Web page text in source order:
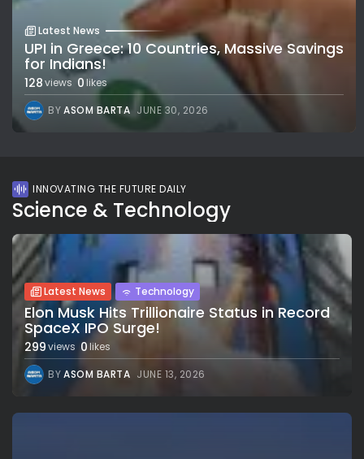
Latest News
UPI in Greece: 10 Countries, Massive Savings
for Indians!
128views 0 likes
BYASOM BARTA JUNE 30, 2026
INNOVATING THE FUTURE DAILY
Science & Technology
Latest News Technology
Elon Musk Hits Trillionaire Status in Record
SpaceX IPO Surge!
299views 0likes
BYASOM BARTA JUNE 13, 2026